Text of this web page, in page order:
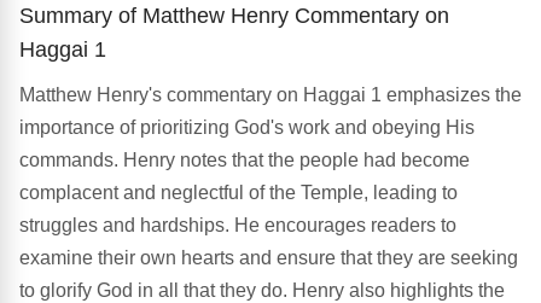
Summary of Matthew Henry Commentary on
Haggai 1
Matthew Henry's commentary on Haggai 1 emphasizes the
importance of prioritizing God's work and obeying His
commands. Henry notes that the people had become
complacent and neglectful of the Temple, leading to
struggles and hardships. He encourages readers to
examine their own hearts and ensure that they are seeking
to glorify God in all that they do. Henry also highlights the